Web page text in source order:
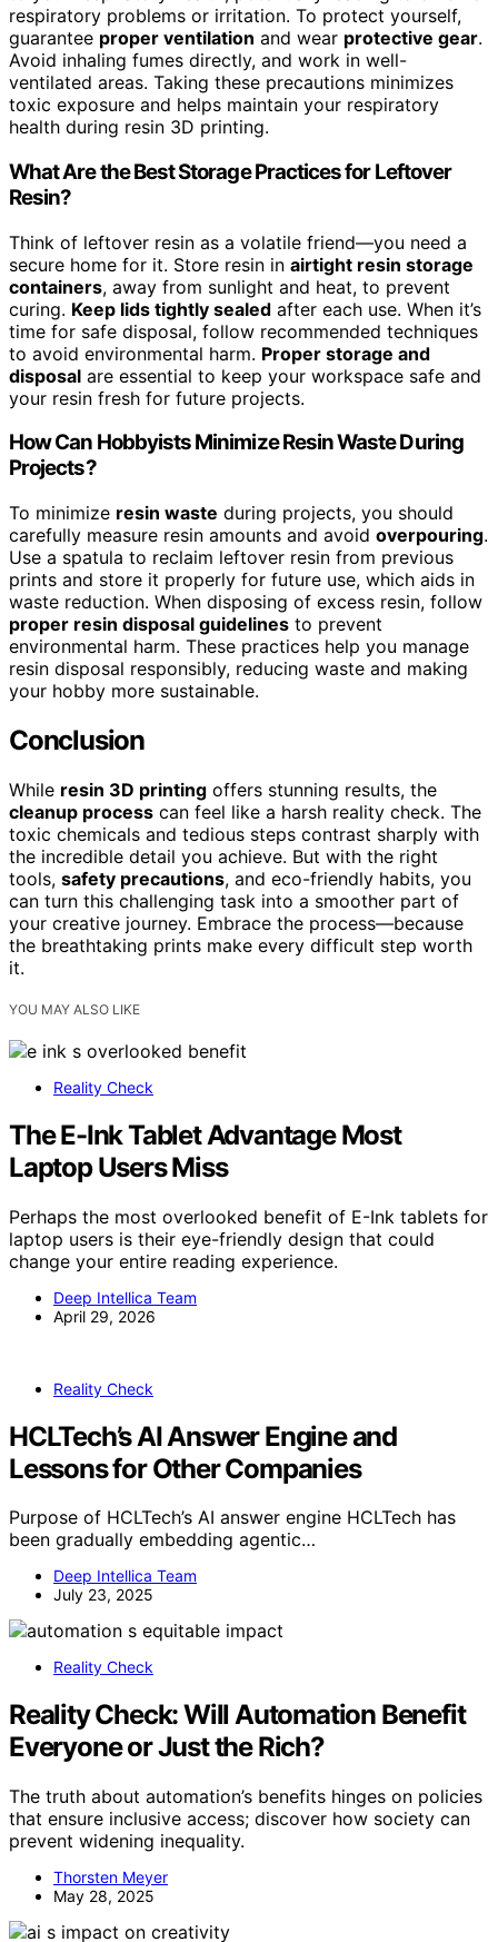
respiratory problems or irritation. To protect yourself,
guarantee proper ventilation and wear protective gear.
Avoid inhaling fumes directly, and work in well-
ventilated areas. Taking these precautions minimizes
toxic exposure and helps maintain your respiratory
health during resin 3D printing.
What Are the Best Storage Practices for Leftover
Resin?
Think of leftover resin as a volatile friend—you need a
secure home for it. Store resin in airtight resin storage
containers, away from sunlight and heat, to prevent
curing. Keep lids tightly sealed after each use. When it’s
time for safe disposal, follow recommended techniques
to avoid environmental harm. Proper storage and
disposal are essential to keep your workspace safe and
your resin fresh for future projects.
How Can Hobbyists Minimize Resin Waste During
Projects?
To minimize resin waste during projects, you should
carefully measure resin amounts and avoid overpouring.
Use a spatula to reclaim leftover resin from previous
prints and store it properly for future use, which aids in
waste reduction. When disposing of excess resin, follow
proper resin disposal guidelines to prevent
environmental harm. These practices help you manage
resin disposal responsibly, reducing waste and making
your hobby more sustainable.
Conclusion
While resin 3D printing offers stunning results, the
cleanup process can feel like a harsh reality check. The
toxic chemicals and tedious steps contrast sharply with
the incredible detail you achieve. But with the right
tools, safety precautions, and eco-friendly habits, you
can turn this challenging task into a smoother part of
your creative journey. Embrace the process—because
the breathtaking prints make every difficult step worth
it.
YOU MAY ALSO LIKE
Reality Check
The E-Ink Tablet Advantage Most
Laptop Users Miss
Perhaps the most overlooked benefit of E-Ink tablets for
laptop users is their eye-friendly design that could
change your entire reading experience.
Deep Intellica Team
April 29, 2026
Reality Check
HCLTech’s AI Answer Engine and
Lessons for Other Companies
Purpose of HCLTech’s AI answer engine HCLTech has
been gradually embedding agentic…
Deep Intellica Team
July 23, 2025
Reality Check
Reality Check: Will Automation Benefit
Everyone or Just the Rich?
The truth about automation’s benefits hinges on policies
that ensure inclusive access; discover how society can
prevent widening inequality.
Thorsten Meyer
May 28, 2025